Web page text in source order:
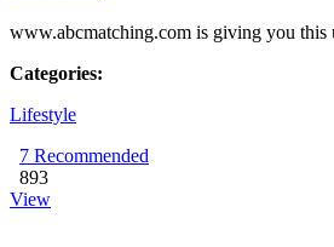
www.abcmatching.com is giving you this
Categories:
Lifestyle
7 Recommended
893
View